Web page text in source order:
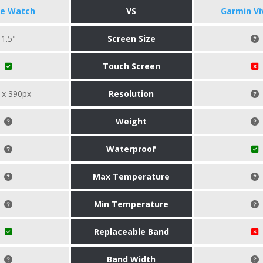
Watch VS Garmin
1.5" Screen Size
Touch Screen
x 390px Resolution
Weight
Waterproof
Max Temperature
Min Temperature
Replaceable Band
Band Width